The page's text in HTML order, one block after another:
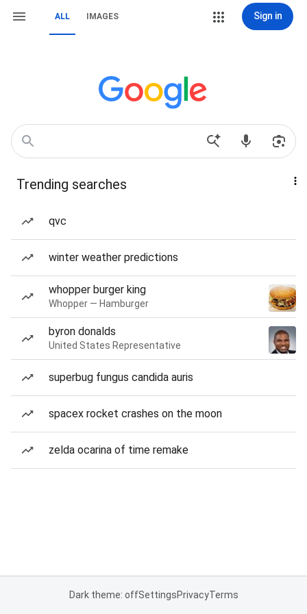
ALL IMAGES Sign in
Trending searches
qvc
winter weather predictions
whopper burger king
Whopper — Hamburger
byron donalds
United States Representative
superbug fungus candida auris
spacex rocket crashes on the moon
zelda ocarina of time remake
Dark theme: offSettingsPrivacyTerms